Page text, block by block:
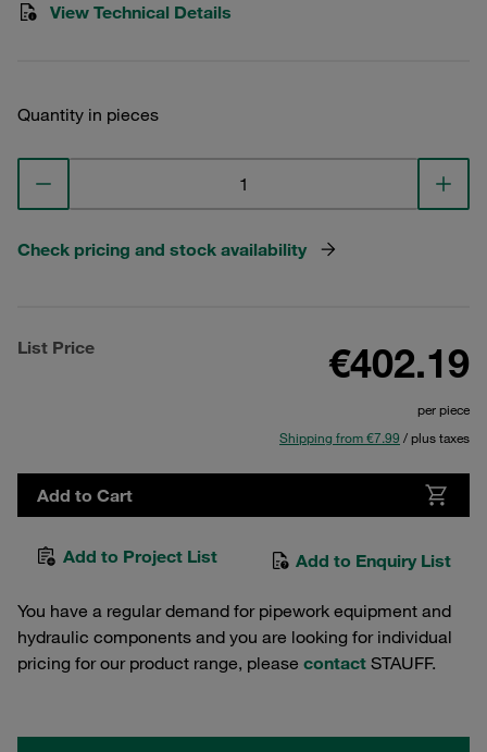
View Technical Details
Quantity in pieces
Check pricing and stock availability
List Price €402.19
per piece
Shipping from €7.99 / plus taxes
Add to Cart
Add to Project List Add to Enquiry List
You have a regular demand for pipework equipment and
hydraulic components and you are looking for individual
pricing for our product range, please contact STAUFF.